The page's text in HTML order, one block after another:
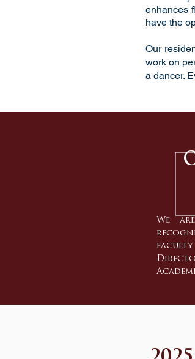
enhances
have the
Our
work on
a dancer.
We